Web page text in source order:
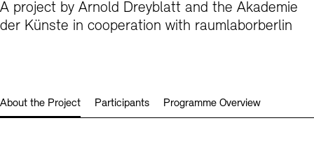
Newsletter
JUNGE AKADEMIE
KUNSTWELTEN - Education Programme
Rental and Events
Picture Cellar
Rental Jobs Press Sustainability
Digital Collections Exile Archives
A project by Arnold Dreyblatt and the Akademie
der Künste in cooperation with raumlaborberlin
About the Project Participants Programme Overview